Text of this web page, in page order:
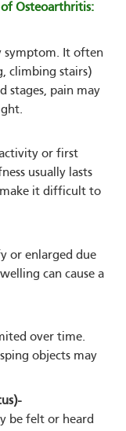
of Osteoarthritis:
symptom. It often
climbing stairs)
stages, pain may
or first
usually lasts
make it difficult to
or enlarged due
can cause a
over time.
objects may
be felt or heard